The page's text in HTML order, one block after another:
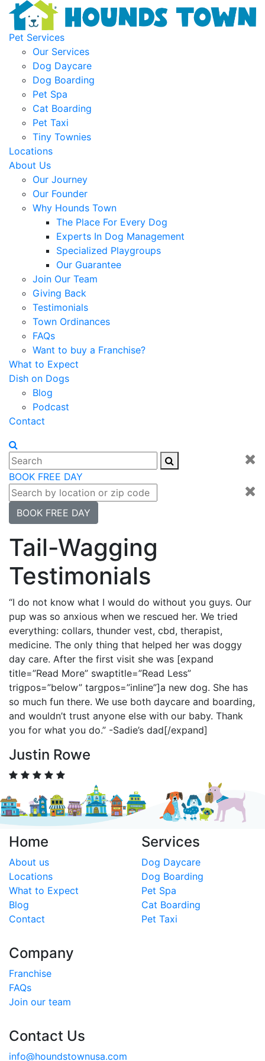
Pet Services
Our Services
Dog Daycare
Dog Boarding
Pet Spa
Cat Boarding
Pet Taxi
Tiny Townies
Locations
About Us
Our Journey
Our Founder
Why Hounds Town
The Place For Every Dog
Experts In Dog Management
Specialized Playgroups
Our Guarantee
Join Our Team
Giving Back
Testimonials
Town Ordinances
FAQs
Want to buy a Franchise?
What to Expect
Dish on Dogs
Blog
Podcast
Contact
BOOK FREE DAY
BOOK FREE DAY
Tail-Wagging
Testimonials
“I do not know what I would do without you guys. Our
pup was so anxious when we rescued her. We tried
everything: collars, thunder vest, cbd, therapist,
medicine. The only thing that helped her was doggy
day care. After the first visit she was [expand
title=”Read More” swaptitle=”Read Less”
trigpos=”below” targpos=”inline”]a new dog. She has
so much fun there. We use both daycare and boarding,
and wouldn’t trust anyone else with our baby. Thank
you for what you do.” -Sadie’s dad[/expand]
Justin Rowe
Home
About us
Locations
What to Expect
Blog
Contact
Services
Dog Daycare
Dog Boarding
Pet Spa
Cat Boarding
Pet Taxi
Company
Franchise
FAQs
Join our team
Contact Us
info@houndstownusa.com